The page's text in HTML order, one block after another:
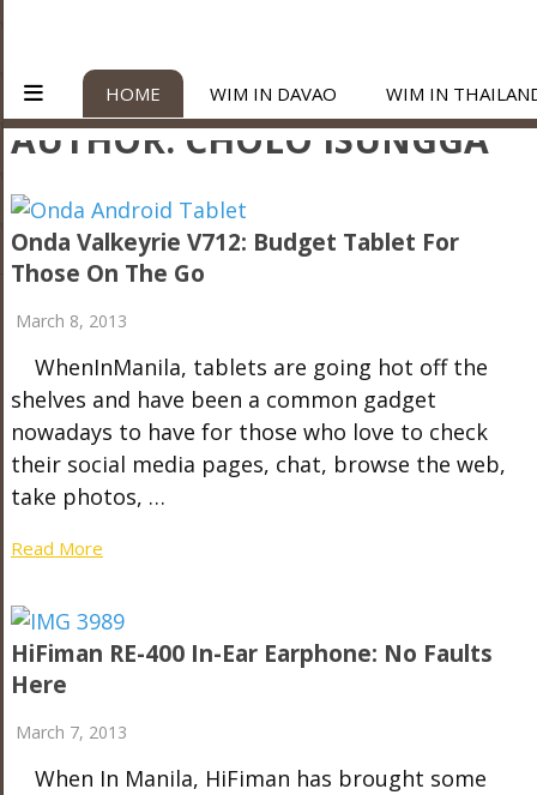
HOME WIM IN DAVAO WIM IN
AUTHOR:CHOLO ISUNGGA
Onda Valkeyrie V712: Budget Tablet For
Those On The Go
March 8, 2013
WhenInManila, tablets are going hot off the
shelves and have been a common gadget
nowadays to have for those who love to check
their social media pages, chat, browse the web,
take photos, …
Read More
HiFiman RE-400 In-Ear Earphone: No Faults
Here
March 7, 2013
When In Manila, HiFiman has brought some